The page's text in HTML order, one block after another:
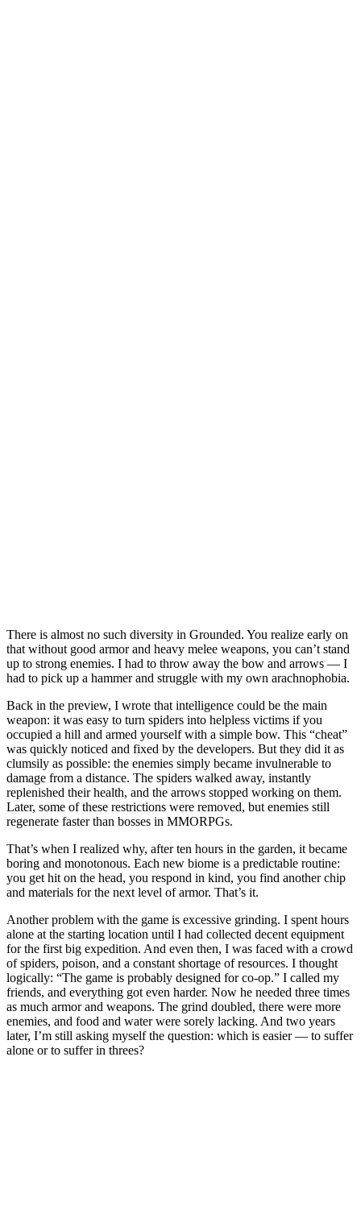
There is almost no such diversity in Grounded. You realize early on
that without good armor and heavy melee weapons, you can’t stand
up to strong enemies. I had to throw away the bow and arrows — I
had to pick up a hammer and struggle with my own arachnophobia.
Back in the preview, I wrote that intelligence could be the main
weapon: it was easy to turn spiders into helpless victims if you
occupied a hill and armed yourself with a simple bow. This “cheat”
was quickly noticed and fixed by the developers. But they did it as
clumsily as possible: the enemies simply became invulnerable to
damage from a distance. The spiders walked away, instantly
replenished their health, and the arrows stopped working on them.
Later, some of these restrictions were removed, but enemies still
regenerate faster than bosses in MMORPGs.
That’s when I realized why, after ten hours in the garden, it became
boring and monotonous. Each new biome is a predictable routine:
you get hit on the head, you respond in kind, you find another chip
and materials for the next level of armor. That’s it.
Another problem with the game is excessive grinding. I spent hours
alone at the starting location until I had collected decent equipment
for the first big expedition. And even then, I was faced with a crowd
of spiders, poison, and a constant shortage of resources. I thought
logically: “The game is probably designed for co-op.” I called my
friends, and everything got even harder. Now he needed three times
as much armor and weapons. The grind doubled, there were more
enemies, and food and water were sorely lacking. And two years
later, I’m still asking myself the question: which is easier — to suffer
alone or to suffer in threes?